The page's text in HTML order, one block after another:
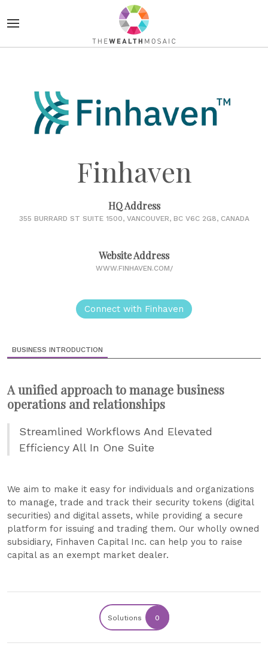
Finhaven
HQ Address
355 BURRARD ST SUITE 1500, VANCOUVER, BC V6C 2G8, CANADA
Website Address
WWW.FINHAVEN.COM/
Connect with Finhaven
BUSINESS INTRODUCTION
A unified approach to manage business
operations and relationships
Streamlined Workflows And Elevated
Efficiency All In One Suite
We aim to make it easy for individuals and organizations
to manage, trade and track their security tokens (digital
securities) and digital assets, while providing a secure
platform for issuing and trading them. Our wholly owned
subsidiary, Finhaven Capital Inc. can help you to raise
capital as an exempt market dealer.
Solutions 0